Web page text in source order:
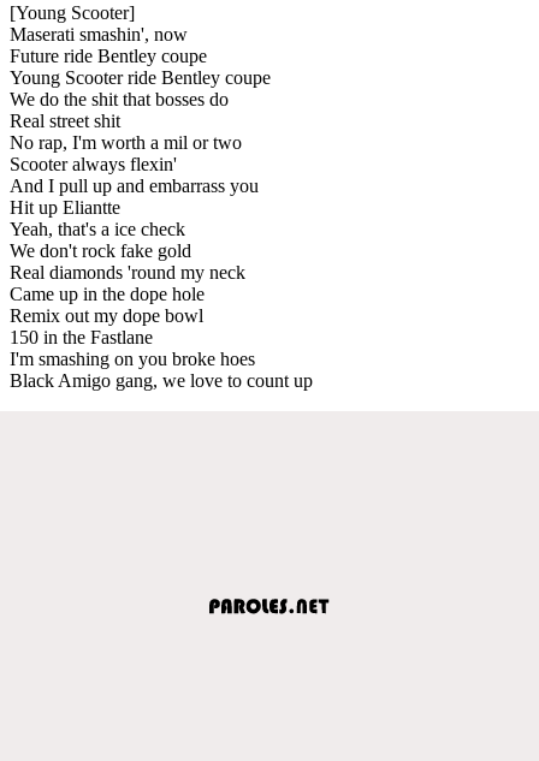
[Young Scooter]
Maserati smashin', now
Future ride Bentley coupe
Young Scooter ride Bentley coupe
We do the shit that bosses do
Real street shit
No rap, I'm worth a mil or two
Scooter always flexin'
And I pull up and embarrass you
Hit up Eliantte
Yeah, that's a ice check
We don't rock fake gold
Real diamonds 'round my neck
Came up in the dope hole
Remix out my dope bowl
150 in the Fastlane
I'm smashing on you broke hoes
Black Amigo gang, we love to count up